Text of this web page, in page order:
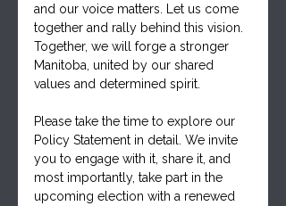
and our voice matters. Let us come
together and rally behind this vision.
Together, we will forge a stronger
Manitoba, united by our shared
values and determined spirit.
Please take the time to explore our
Policy Statement in detail. We invite
you to engage with it, share it, and
most importantly, take part in the
upcoming election with a renewed